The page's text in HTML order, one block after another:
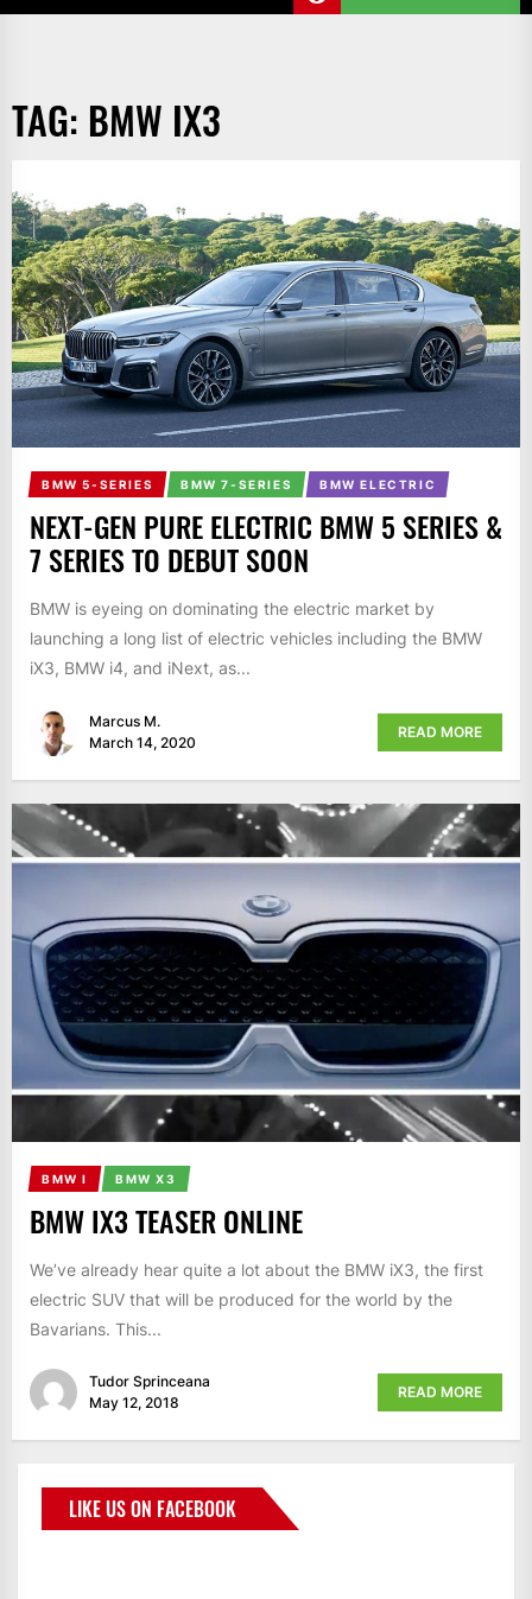
TAG: BMW IX3
BMW 5-SERIES BMW 7-SERIES BMW ELECTRIC
NEXT-GEN PURE ELECTRIC BMW 5 SERIES &
7 SERIES TO DEBUT SOON
BMW is eyeing on dominating the electric market by
launching a long list of electric vehicles including the BMW
iX3, BMW i4, and iNext, as...
Marcus M.
March 14, 2020
READ MORE
BMW I BMW X3
BMW IX3 TEASER ONLINE
We’ve already hear quite a lot about the BMW iX3, the first
electric SUV that will be produced for the world by the
Bavarians. This...
Tudor Sprinceana
May 12, 2018
READ MORE
LIKE US ON FACEBOOK